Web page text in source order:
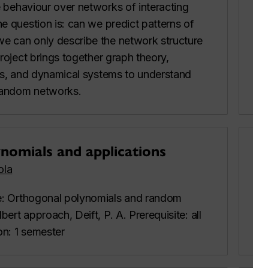
behaviour over networks of interacting
question is: can we predict patterns of
can only describe the network structure
brings together graph theory,
and dynamical systems to understand
networks.
and applications
Orthogonal polynomials and random
approach, Deift, P. A. Prerequisite: all
1 semester